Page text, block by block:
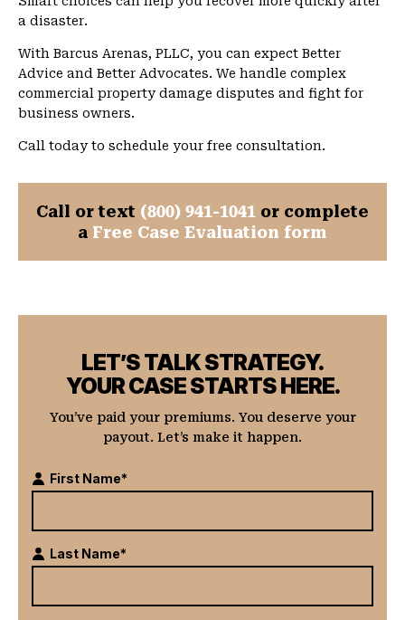
a disaster.
With Barcus Arenas, PLLC, you can expect Better
Advice and Better Advocates. We handle complex
commercial property damage disputes and fight for
business owners.
Call today to schedule your free consultation.
Call or text (800) 941-1041 or complete
a Free Case Evaluation form
LET’S TALK STRATEGY.
YOUR CASE STARTS HERE.
You’ve paid your premiums. You deserve your
payout. Let’s make it happen.
First Name*
Last Name*